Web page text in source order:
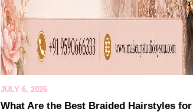
JULY 6, 2026
What Are the Best Braided Hairstyles